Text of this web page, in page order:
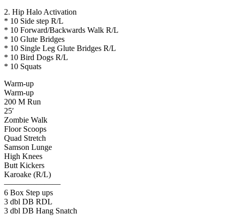
2. Hip Halo Activation
* 10 Side step R/L
* 10 Forward/Backwards Walk R/L
* 10 Glute Bridges
* 10 Single Leg Glute Bridges R/L
* 10 Bird Dogs R/L
* 10 Squats
Warm-up
Warm-up
200 M Run
25′
Zombie Walk
Floor Scoops
Quad Stretch
Samson Lunge
High Knees
Butt Kickers
Karoake (R/L)
———————
6 Box Step ups
3 dbl DB RDL
3 dbl DB Hang Snatch